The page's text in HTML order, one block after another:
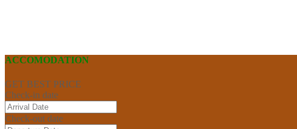
ACCOMODATION
GET BEST PRICE
Check-in date
Check-out date